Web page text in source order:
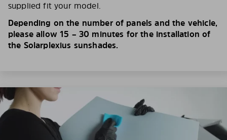
supplied fit your model.
Depending on the number of panels and the vehicle,
please allow 15 – 30 minutes for the installation of
the Solarplexius sunshades.